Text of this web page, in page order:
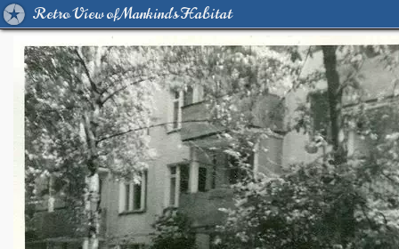
Retro View of Mankind's Habitat